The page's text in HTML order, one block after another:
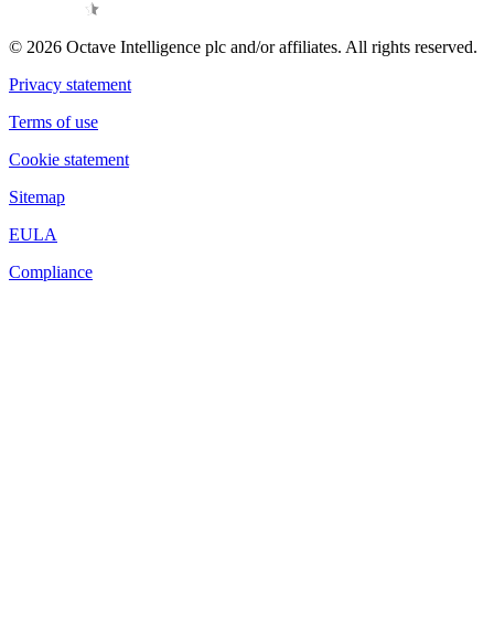
© 2026 Octave Intelligence plc and/or affiliates. All rights reserved.
Privacy statement
Terms of use
Cookie statement
Sitemap
EULA
Compliance